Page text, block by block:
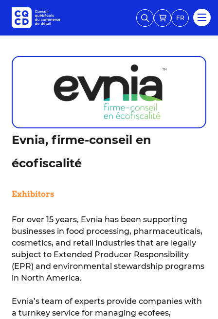
FR
Evnia, firme-conseil en
écofiscalité
Exhibitors
For over 15 years, Evnia has been supporting
businesses in food processing, pharmaceuticals,
cosmetics, and retail industries that are legally
subject to Extended Producer Responsibility
(EPR) and environmental stewardship programs
in North America.
Evnia’s team of experts provide companies with
a turnkey service for managing ecofees,